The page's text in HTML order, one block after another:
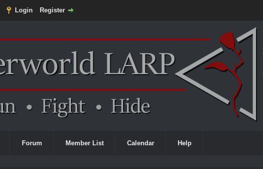
Login Register
Forum Member List Calendar Help